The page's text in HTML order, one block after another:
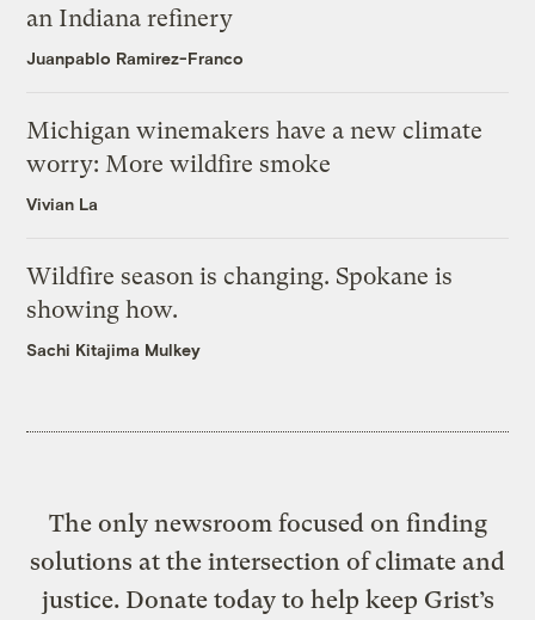
an Indiana refinery
Juanpablo Ramirez-Franco
Michigan winemakers have a new climate
worry: More wildfire smoke
Vivian La
Wildfire season is changing. Spokane is
showing how.
Sachi Kitajima Mulkey
The only newsroom focused on finding
solutions at the intersection of climate and
justice. Donate today to help keep Grist’s